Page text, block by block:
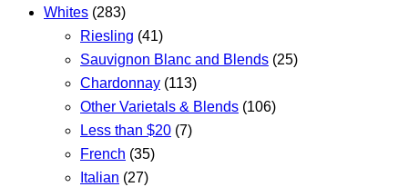
Whites (283)
Riesling (41)
Sauvignon Blanc and Blends (25)
Chardonnay (113)
Other Varietals & Blends (106)
Less than $20 (7)
French (35)
Italian (27)